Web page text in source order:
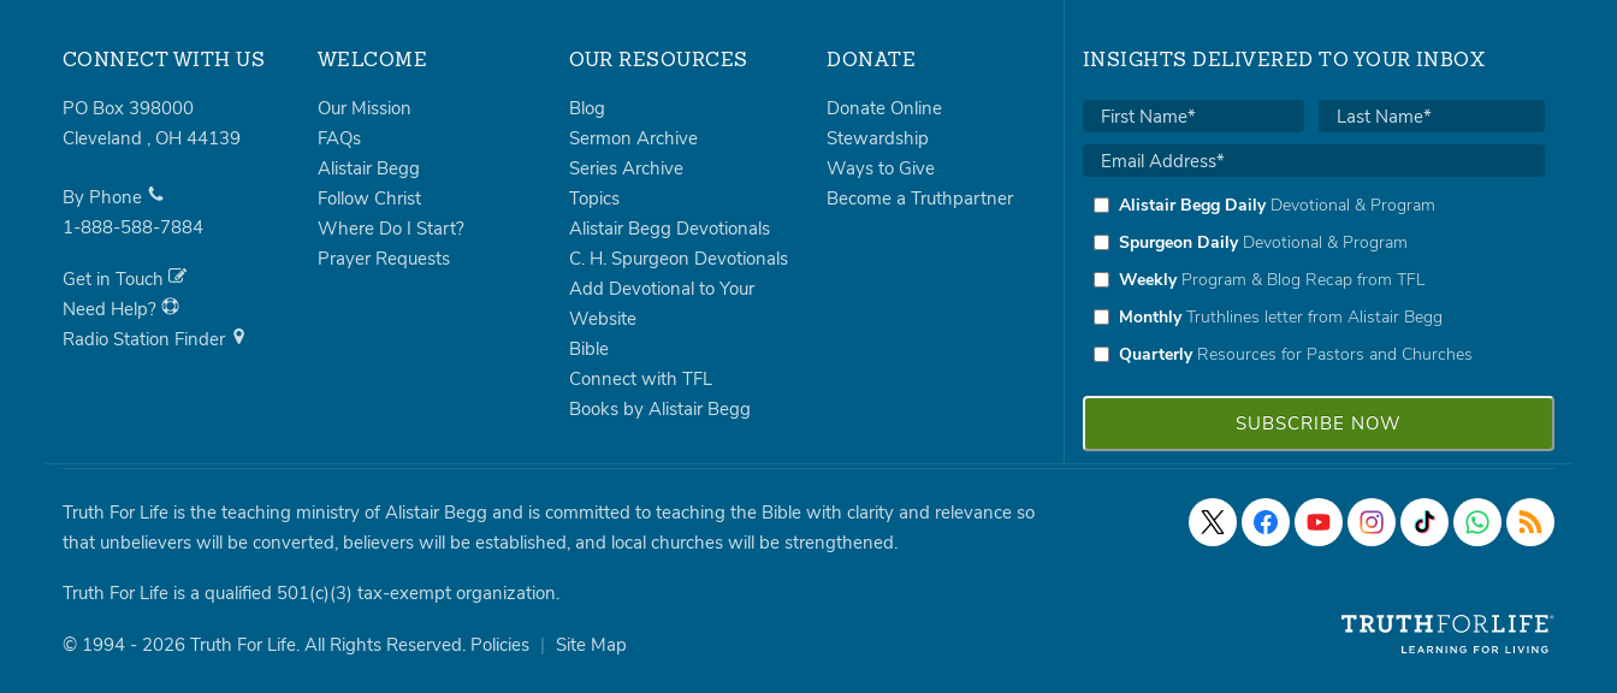
CONNECT WITH US
PO Box 398000
Cleveland , OH 44139
By Phone
1-888-588-7884
Get in Touch
Need Help?
Radio Station Finder
WELCOME
Our Mission
FAQs
Alistair Begg
Follow Christ
Where Do I Start?
Prayer Requests
OUR RESOURCES
Blog
Sermon Archive
Series Archive
Topics
Alistair Begg Devotionals
C. H. Spurgeon Devotionals
Add Devotional to Your
Website
Bible
Connect with TFL
Books by Alistair Begg
DONATE
Donate Online
Stewardship
Ways to Give
Become a Truthpartner
INSIGHTS DELIVERED TO YOUR INBOX
Alistair Begg DailyDevotional & Program
Spurgeon DailyDevotional & Program
WeeklyProgram & Blog Recap from TFL
MonthlyTruthlines letter from Alistair Begg
QuarterlyResources for Pastors and Churches
Truth For Life is the teaching ministry of Alistair Begg and is committed to teaching the Bible with clarity and relevance so
that unbelievers will be converted, believers will be established, and local churches will be strengthened.
Truth For Life is a qualified 501(c)(3) tax-exempt organization.
© 1994 - 2026 Truth For Life. All Rights Reserved. Policies | Site Map